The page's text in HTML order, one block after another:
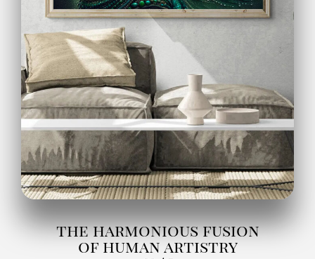
the harmonious fusion
of human artistry